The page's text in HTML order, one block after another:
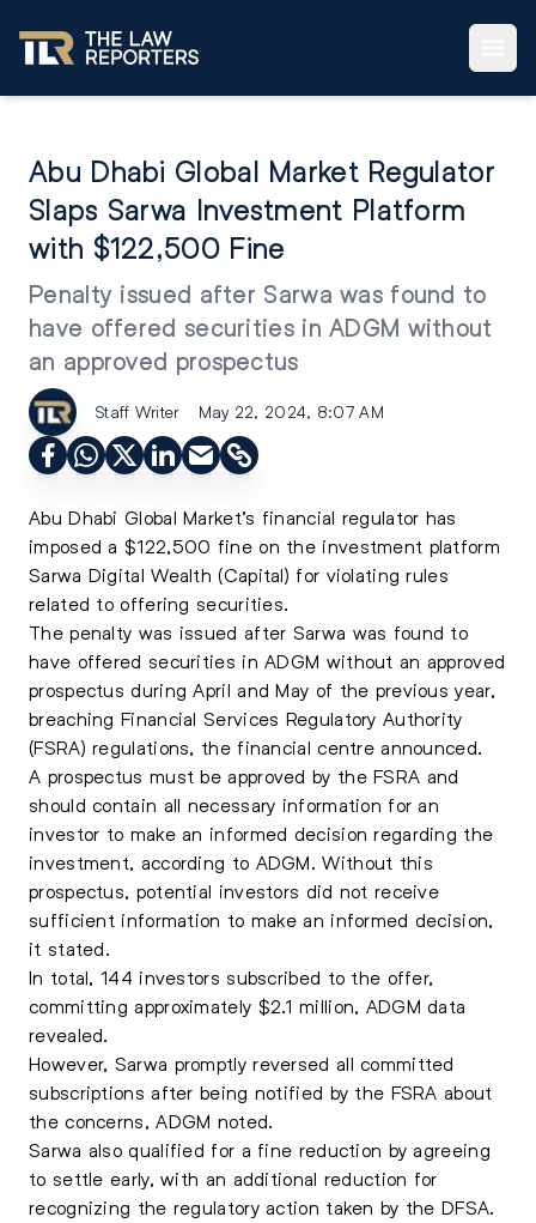
Abu Dhabi Global Market Regulator
Slaps Sarwa Investment Platform
with $122,500 Fine
Penalty issued after Sarwa was found to
have offered securities in ADGM without
an approved prospectus
Staff Writer May 22, 2024, 8:07 AM
Abu Dhabi Global Market’s financial regulator has
imposed a $122,500 fine on the investment platform
Sarwa Digital Wealth (Capital) for violating rules
related to offering securities.
The penalty was issued after Sarwa was found to
have offered securities in ADGM without an approved
prospectus during April and May of the previous year,
breaching Financial Services Regulatory Authority
(FSRA) regulations, the financial centre announced.
A prospectus must be approved by the FSRA and
should contain all necessary information for an
investor to make an informed decision regarding the
investment, according to ADGM. Without this
prospectus, potential investors did not receive
sufficient information to make an informed decision,
it stated.
In total, 144 investors subscribed to the offer,
committing approximately $2.1 million, ADGM data
revealed.
However, Sarwa promptly reversed all committed
subscriptions after being notified by the FSRA about
the concerns, ADGM noted.
Sarwa also qualified for a fine reduction by agreeing
to settle early, with an additional reduction for
recognizing the regulatory action taken by the DFSA.